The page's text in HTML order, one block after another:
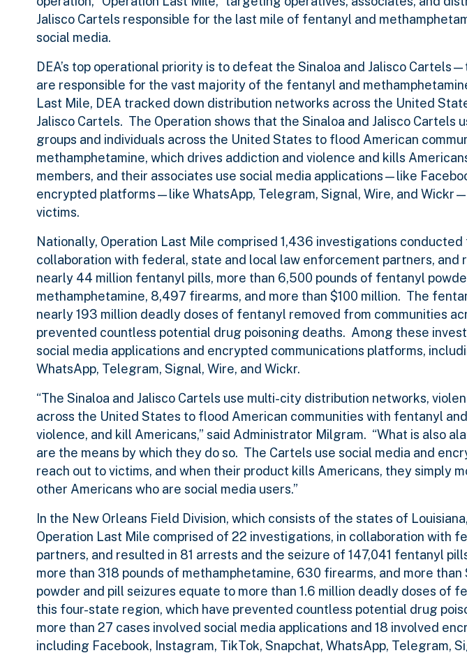
Jalisco Cartels responsible for the last mile of fentanyl and
social media.
DEA’s top operational priority is to defeat the Sinaloa and Jalisco
are responsible for the vast majority of the fentanyl and
Last Mile, DEA tracked down distribution networks across the United
Jalisco Cartels. The Operation shows that the Sinaloa and Jalisco Cartels
groups and individuals across the United States to flood American
methamphetamine, which drives addiction and violence and kills
members, and their associates use social media applications—like
encrypted platforms—like WhatsApp, Telegram, Signal, Wire, and
victims.
Nationally, Operation Last Mile comprised 1,436 investigations conducted
collaboration with federal, state and local law enforcement partners,
nearly 44 million fentanyl pills, more than 6,500 pounds of fentanyl
methamphetamine, 8,497 firearms, and more than $100 million. The
nearly 193 million deadly doses of fentanyl removed from communities
prevented countless potential drug poisoning deaths. Among these
social media applications and encrypted communications platforms,
WhatsApp, Telegram, Signal, Wire, and Wickr.
“The Sinaloa and Jalisco Cartels use multi-city distribution networks,
across the United States to flood American communities with fentanyl
violence, and kill Americans,” said Administrator Milgram. “What is also
are the means by which they do so. The Cartels use social media and
reach out to victims, and when their product kills Americans, they simply
other Americans who are social media users.”
In the New Orleans Field Division, which consists of the states of
Operation Last Mile comprised of 22 investigations, in collaboration with
partners, and resulted in 81 arrests and the seizure of 147,041 fentanyl
more than 318 pounds of methamphetamine, 630 firearms, and more
powder and pill seizures equate to more than 1.6 million deadly doses of
this four-state region, which have prevented countless potential drug
more than 27 cases involved social media applications and 18 involved
including Facebook, Instagram, TikTok, Snapchat, WhatsApp, Telegram,